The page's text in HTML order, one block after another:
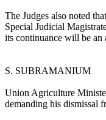
The Judges also noted
Special Judicial
its continuance will be an
S. SUBRAMANIUM
Union Agriculture
demanding his dismissal